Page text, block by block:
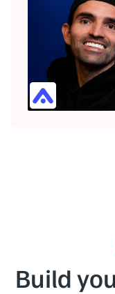
Build